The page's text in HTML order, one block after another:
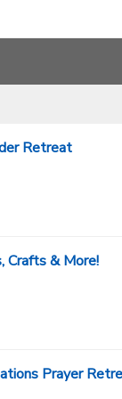
Retreat
Crafts & More!
Prayer